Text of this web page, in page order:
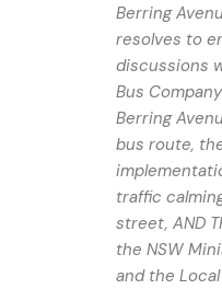
Berring
resolves to
discussions
Bus
Berring
bus route,
traffic
street, AND
the NSW
and the